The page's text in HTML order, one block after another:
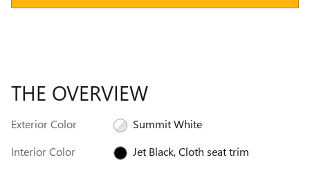
THE OVERVIEW
Exterior Color
Summit White
Interior Color
Jet Black, Cloth seat trim